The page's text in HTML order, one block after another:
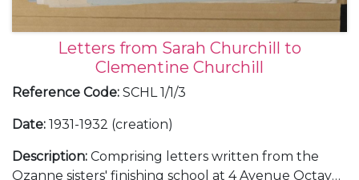
Letters from Sarah Churchill to
Clementine Churchill
Reference Code: SCHL 1/1/3
Date: 1931-1932 (creation)
Description: Comprising letters written from the
Ozanne sisters' finishing school at 4 Avenue Octave